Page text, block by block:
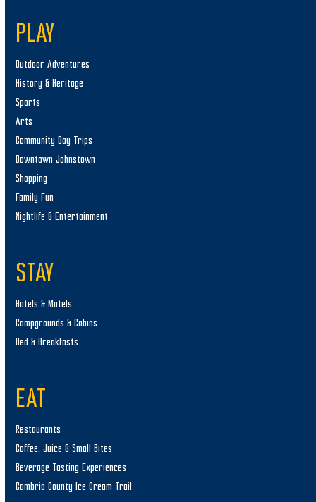
PLAY
Outdoor Adventures
History & Heritage
Sports
Arts
Community Day Trips
Downtown Johnstown
Shopping
Family Fun
Nightlife & Entertainment
STAY
Hotels & Motels
Campgrounds & Cabins
Bed & Breakfasts
EAT
Restaurants
Coffee, Juice & Small Bites
Beverage Tasting Experiences
Cambria County Ice Cream Trail